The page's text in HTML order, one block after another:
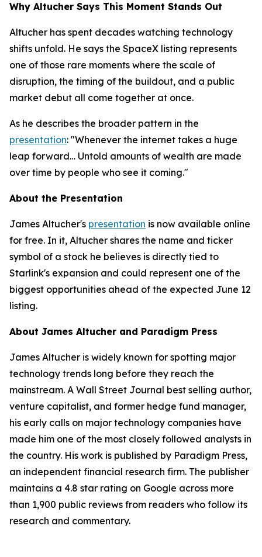
Why Altucher Says This Moment Stands Out
Altucher has spent decades watching technology
shifts unfold. He says the SpaceX listing represents
one of those rare moments where the scale of
disruption, the timing of the buildout, and a public
market debut all come together at once.
As he describes the broader pattern in the
presentation: "Whenever the internet takes a huge
leap forward… Untold amounts of wealth are made
over time by people who see it coming."
About the Presentation
James Altucher's presentation is now available online
for free. In it, Altucher shares the name and ticker
symbol of a stock he believes is directly tied to
Starlink's expansion and could represent one of the
biggest opportunities ahead of the expected June 12
listing.
About James Altucher and Paradigm Press
James Altucher is widely known for spotting major
technology trends long before they reach the
mainstream. A Wall Street Journal best selling author,
venture capitalist, and former hedge fund manager,
his early calls on major technology companies have
made him one of the most closely followed analysts in
the country. His work is published by Paradigm Press,
an independent financial research firm. The publisher
maintains a 4.8 star rating on Google across more
than 1,900 public reviews from readers who follow its
research and commentary.